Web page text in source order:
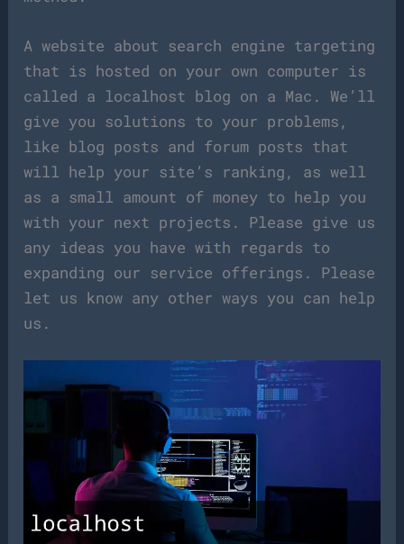
A website about search engine targeting
that is hosted on your own computer is
called a localhost blog on a Mac. We’ll
give you solutions to your problems,
like blog posts and forum posts that
will help your site’s ranking, as well
as a small amount of money to help you
with your next projects. Please give us
any ideas you have with regards to
expanding our service offerings. Please
let us know any other ways you can help
us.